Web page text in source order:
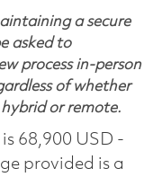
a secure
asked to
process in-person
of whether
or remote.
68,900 USD -
provided is a